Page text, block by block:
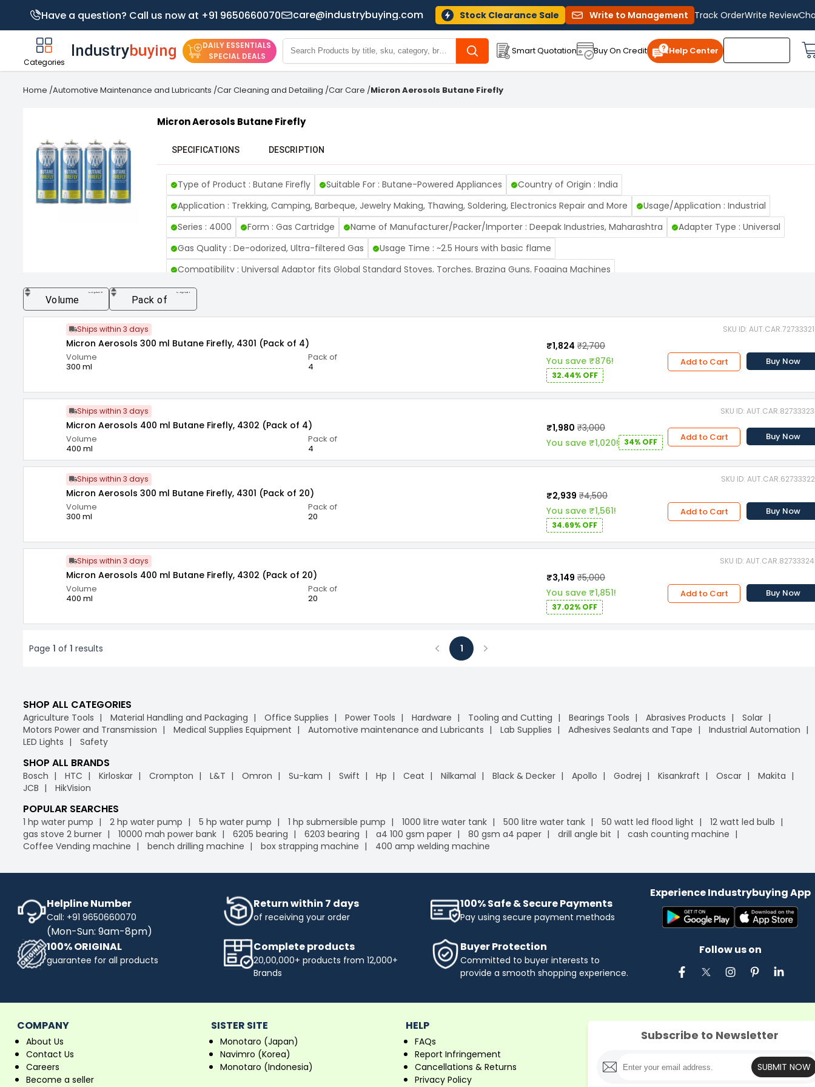
Have a question? Call us now at +91 9650660070 care@industrybuying.com Stock Clearance Sale Write to Management Track OrderWrite Review
Categories
DAILY ESSENTIALS
SPECIAL DEALS
Smart Quotation Buy On Credit Help Center
Home /Automotive Maintenance and Lubricants /Car Cleaning and Detailing /Car Care /Micron Aerosols Butane Firefly
Micron Aerosols Butane Firefly
SPECIFICATIONS DESCRIPTION
Type of Product : Butane Firefly Suitable For : Butane-Powered Appliances
Country of Origin : India
Application : Trekking, Camping, Barbeque, Jewelry Making, Thawing, Soldering, Electronics Repair and More
Usage/Application : Industrial
Series : 4000
Form : Gas Cartridge Name of Manufacturer/Packer/Importer : Deepak Industries, Maharashtra
Adapter Type : Universal
Gas Quality : De-odorized, Ultra-filtered Gas
Usage Time : ~2.5 Hours with basic flame
Compatibility : Universal Adaptor fits Global Standard Stoves, Torches, Brazing Guns, Fogging Machines
Environment Friendly : Planet Safe, Releases No CFC, and Does not use Freon
Volume
expand_more
Pack of
expand_more
Ships within 3 days SKU ID:
Micron Aerosols 300 ml Butane Firefly, 4301 (Pack of 4)
Volume
300 ml
Pack of
4
₹1,824 ₹2,700
You save ₹876!
32.44% OFF
Add to Cart Buy Now
Ships within 3 days SKU ID:
Micron Aerosols 400 ml Butane Firefly, 4302 (Pack of 4)
Volume
400 ml
Pack of
4
₹1,980 ₹3,000
You save ₹1,020!
34% OFF Add to Cart Buy Now
Ships within 3 days SKU ID:
Micron Aerosols 300 ml Butane Firefly, 4301 (Pack of 20)
Volume
300 ml
Pack of
20
₹2,939 ₹4,500
You save ₹1,561!
34.69% OFF
Add to Cart Buy Now
Ships within 3 days SKU ID:
Micron Aerosols 400 ml Butane Firefly, 4302 (Pack of 20)
Volume
400 ml
Pack of
20
₹3,149 ₹5,000
You save ₹1,851!
37.02% OFF
Add to Cart Buy Now
Page 1 of 1 results
Previous
1
SHOP ALL CATEGORIES
Agriculture Tools Material Handling and Packaging Office Supplies Power Tools Hardware Tooling and Cutting Bearings Tools Abrasives Products
Solar
Motors Power and Transmission
Medical Supplies Equipment Automotive maintenance and Lubricants Lab Supplies Adhesives Sealants and Tape
Industrial Automation
LED Lights
Safety
SHOP ALL BRANDS
Bosch HTC Kirloskar Crompton L&T Omron Su-kam Swift Hp Ceat Nilkamal Black & Decker Apollo Godrej Kisankraft Oscar
Makita
JCB
HikVision
POPULAR SEARCHES
1 hp water pump 2 hp water pump 5 hp water pump 1 hp submersible pump 1000 litre water tank 500 litre water tank 50 watt led flood light
12 watt led bulb
gas stove 2 burner
10000 mah power bank 6205 bearing 6203 bearing a4 100 gsm paper 80 gsm a4 paper drill angle bit
cash counting machine
Coffee Vending machine
bench drilling machine box strapping machine 400 amp welding machine
Helpline Number
Call: +91 9650660070
(Mon-Sun: 9am-8pm)
Return within 7 days
of receiving your order
100% Safe & Secure Payments
Pay using secure payment methods
100% ORIGINAL
guarantee for all products
Complete products
20,00,000+ products from 12,000+
Brands
Buyer Protection
Committed to buyer interests to
provide a smooth shopping experience.
Experience Industrybuying App
Follow us on
COMPANY
About Us
Contact Us
Careers
Become a seller
SISTER SITE
Monotaro (Japan)
Navimro (Korea)
Monotaro (Indonesia)
HELP
FAQs
Report Infringement
Cancellations & Returns
Privacy Policy
Subscribe to Newsletter
SUBMIT NOW